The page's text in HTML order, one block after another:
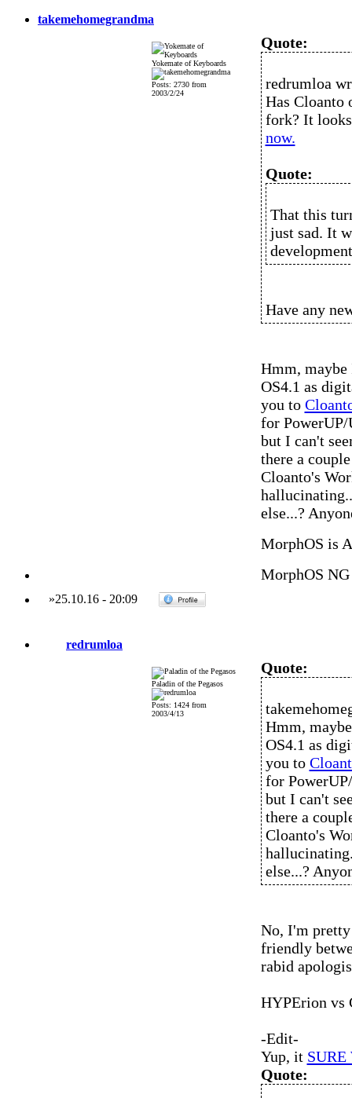
takemehomegrandma
Yokemate of Keyboards
Posts: 2730 from
2003/2/24
Quote:
redrumloa
Has Cloanto
fork? It
now.
Quote:
That this
just sad. It
Have any
Hmm,
OS4.1 as
you to
for
but I can't
there a
Cloanto's
else...?
MorphOS is
MorphOS
»25.10.16- 20:09
redrumloa
Paladin of the Pegasos
Posts: 1424 from
2003/4/13
Quote:
Hmm,
OS4.1 as
you to
for
but I can't
there a
Cloanto's
else...?
No, I'm
friendly
rabid
HYPErion vs
-Edit-
Yup, it SURE
Quote: